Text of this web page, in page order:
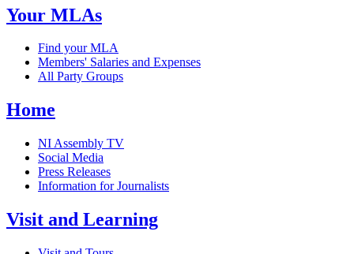
Your MLAs
Find your MLA
Members' Salaries and Expenses
All Party Groups
Home
NI Assembly TV
Social Media
Press Releases
Information for Journalists
Visit and Learning